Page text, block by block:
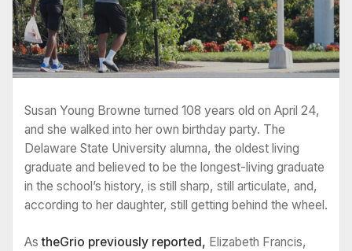
Susan Young Browne turned 108 years old on April 24,
and she walked into her own birthday party. The
Delaware State University alumna, the oldest living
graduate and believed to be the longest-living graduate
in the school’s history, is still sharp, still articulate, and,
according to her daughter, still getting behind the wheel.
AstheGrio previously reported, Elizabeth Francis,